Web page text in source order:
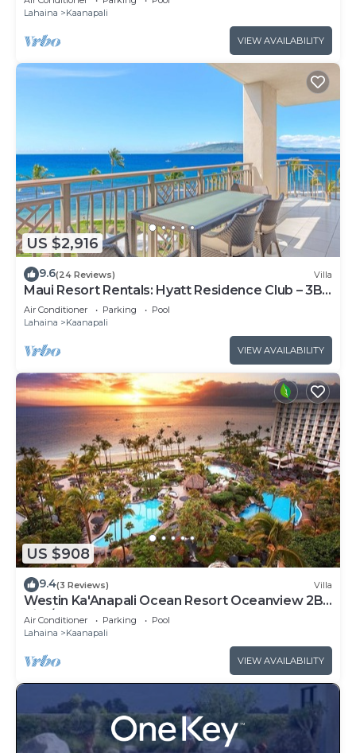
Lahaina
Kaanapali
VIEW AVAILABILITY
US $2,916
9.6(24 Reviews) Villa
Maui Resort Rentals: Hyatt Residence Club – 3BR
Oceanfront Upper Floor VIlla
Air Conditioner Parking
Pool
Lahaina
Kaanapali
VIEW AVAILABILITY
US $908
9.4(3 Reviews) Villa
Westin Ka'Anapali Ocean Resort Oceanview 2BR
Villa/8 guests
Air Conditioner Parking
Pool
Lahaina
Kaanapali
VIEW AVAILABILITY